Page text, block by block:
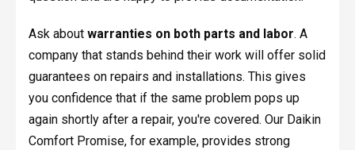
Ask about warranties on both parts and labor. A
company that stands behind their work will offer solid
guarantees on repairs and installations. This gives
you confidence that if the same problem pops up
again shortly after a repair, you're covered. Our Daikin
Comfort Promise, for example, provides strong